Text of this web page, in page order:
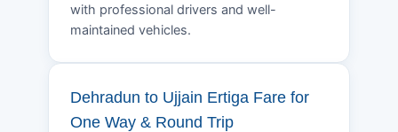
with professional drivers and well-
maintained vehicles.
Dehradun to Ujjain Ertiga Fare for
One Way & Round Trip